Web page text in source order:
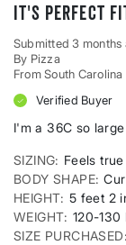
It's perfect
Submitted3 months
By Pizza
From South Carolina
Verified Buyer
I'm a 36C so
SIZING
Feels
BODY SHAPE
HEIGHT 5 feet 2
WEIGHT 120-130
SIZE PURCHASED